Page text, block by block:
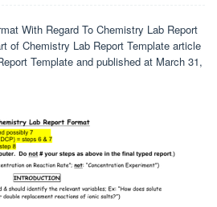
With Regard To Chemistry Lab Report
of Chemistry Lab Report Template article
Template and published at March 31,